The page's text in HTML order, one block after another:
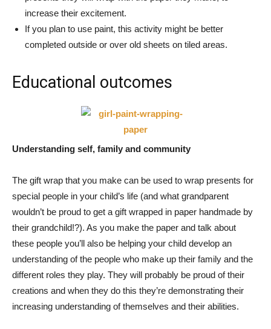
increase their excitement.
If you plan to use paint, this activity might be better
completed outside or over old sheets on tiled areas.
Educational outcomes
Understanding self, family and community
The gift wrap that you make can be used to wrap presents for
special people in your child’s life (and what grandparent
wouldn’t be proud to get a gift wrapped in paper handmade by
their grandchild!?). As you make the paper and talk about
these people you’ll also be helping your child develop an
understanding of the people who make up their family and the
different roles they play. They will probably be proud of their
creations and when they do this they’re demonstrating their
increasing understanding of themselves and their abilities.